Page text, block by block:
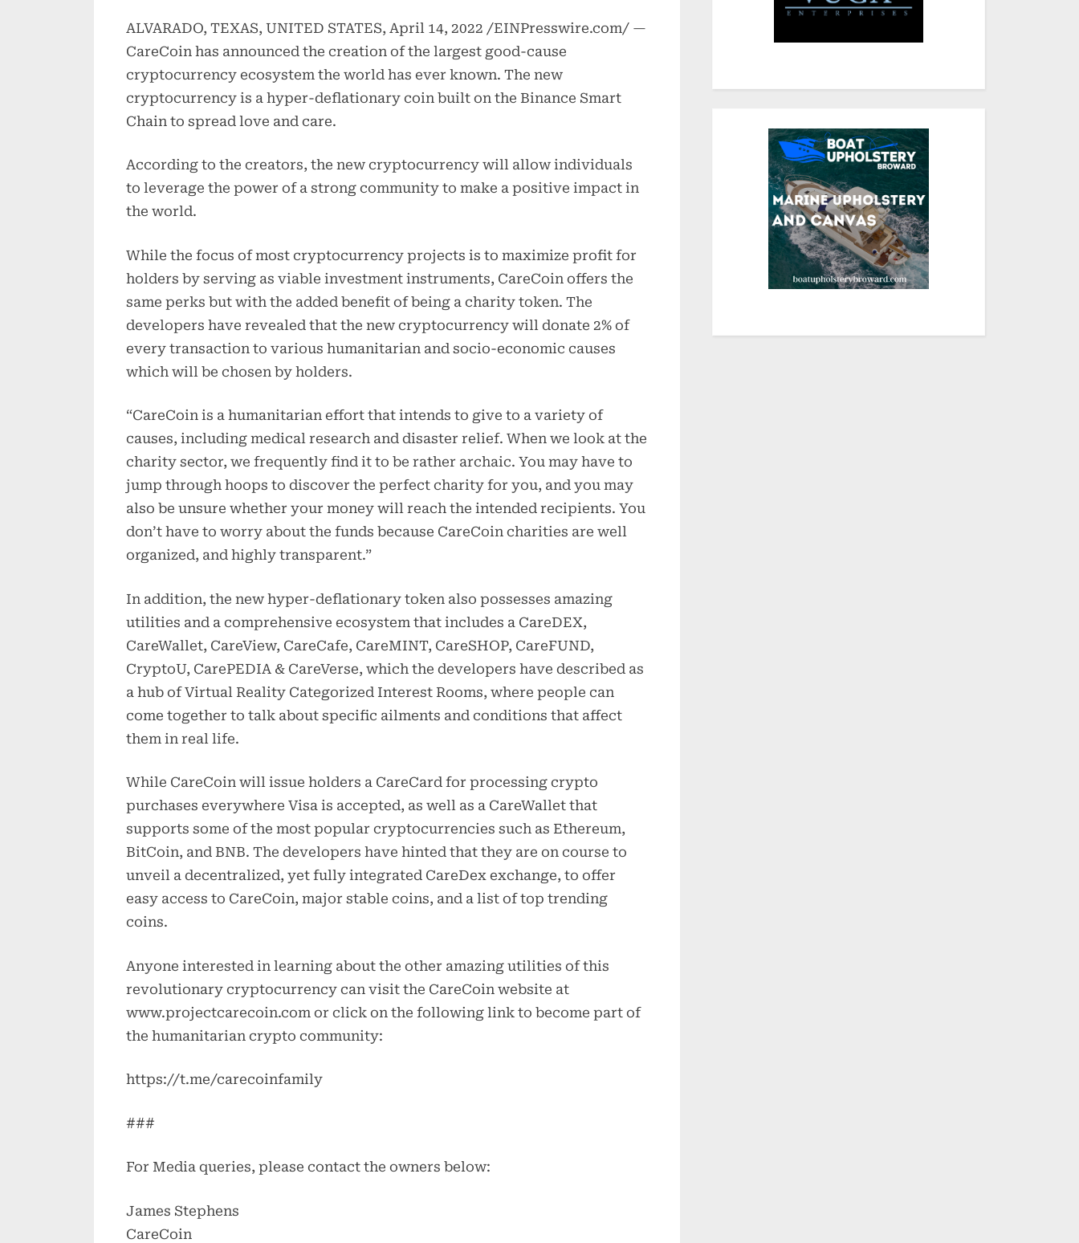
ALVARADO, TEXAS, UNITED STATES, April 14, 2022 /EINPresswire.com/ —
CareCoin has announced the creation of the largest good-cause
cryptocurrency ecosystem the world has ever known. The new
cryptocurrency is a hyper-deflationary coin built on the Binance Smart
Chain to spread love and care.
According to the creators, the new cryptocurrency will allow individuals
to leverage the power of a strong community to make a positive impact in
the world.
While the focus of most cryptocurrency projects is to maximize profit for
holders by serving as viable investment instruments, CareCoin offers the
same perks but with the added benefit of being a charity token. The
developers have revealed that the new cryptocurrency will donate 2% of
every transaction to various humanitarian and socio-economic causes
which will be chosen by holders.
“CareCoin is a humanitarian effort that intends to give to a variety of
causes, including medical research and disaster relief. When we look at the
charity sector, we frequently find it to be rather archaic. You may have to
jump through hoops to discover the perfect charity for you, and you may
also be unsure whether your money will reach the intended recipients. You
don’t have to worry about the funds because CareCoin charities are well
organized, and highly transparent.”
In addition, the new hyper-deflationary token also possesses amazing
utilities and a comprehensive ecosystem that includes a CareDEX,
CareWallet, CareView, CareCafe, CareMINT, CareSHOP, CareFUND,
CryptoU, CarePEDIA & CareVerse, which the developers have described as
a hub of Virtual Reality Categorized Interest Rooms, where people can
come together to talk about specific ailments and conditions that affect
them in real life.
While CareCoin will issue holders a CareCard for processing crypto
purchases everywhere Visa is accepted, as well as a CareWallet that
supports some of the most popular cryptocurrencies such as Ethereum,
BitCoin, and BNB. The developers have hinted that they are on course to
unveil a decentralized, yet fully integrated CareDex exchange, to offer
easy access to CareCoin, major stable coins, and a list of top trending
coins.
Anyone interested in learning about the other amazing utilities of this
revolutionary cryptocurrency can visit the CareCoin website at
www.projectcarecoin.com or click on the following link to become part of
the humanitarian crypto community:
https://t.me/carecoinfamily
###
For Media queries, please contact the owners below:
James Stephens
CareCoin